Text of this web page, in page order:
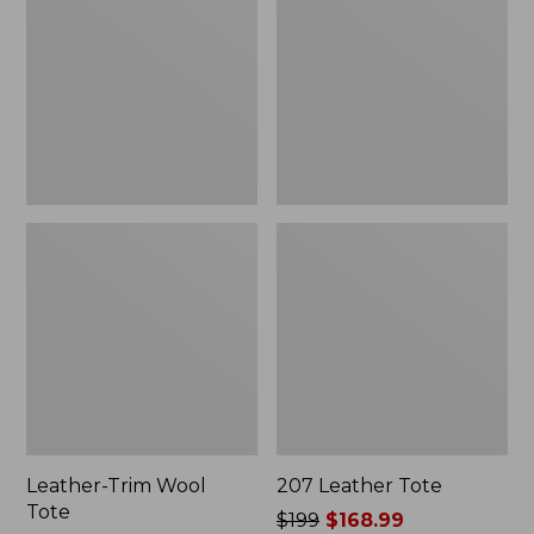
Leather-Trim Wool
Tote
207 Leather Tote
Price
$199 $168.99